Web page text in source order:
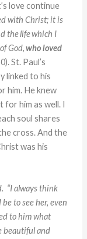
love continue
with Christ; it is
thelifewhich I
God,who loved
St. Paul’s
linked to his
him. He knew
him as well. I
soul shares
cross. And the
was his
“I alwaysthink
be to see her,even
to him what
beautiful and